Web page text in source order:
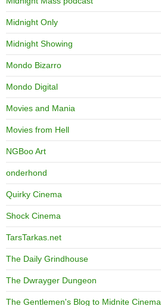
Midnight Only
Midnight Showing
Mondo Bizarro
Mondo Digital
Movies and Mania
Movies from Hell
NGBoo Art
onderhond
Quirky Cinema
Shock Cinema
TarsTarkas.net
The Daily Grindhouse
The Dwrayger Dungeon
The Gentlemen's Blog to Midnite Cinema